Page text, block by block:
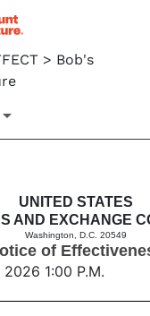
> Bob's
UNITED STATES
AND EXCHANGE
Washington, D.C. 20549
of
1:00 P.M.